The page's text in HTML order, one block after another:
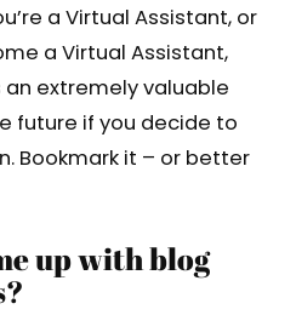
a Virtual Assistant, or
a Virtual Assistant,
extremely valuable
future if you decide to
Bookmark it – or better
up with blog